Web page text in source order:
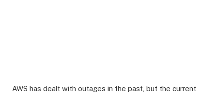
AWS has dealt with outages in the past, but the current